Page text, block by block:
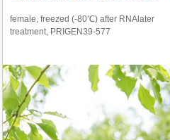
female, freezed (-80℃) after RNAlater
treatment, PRIGEN39-577